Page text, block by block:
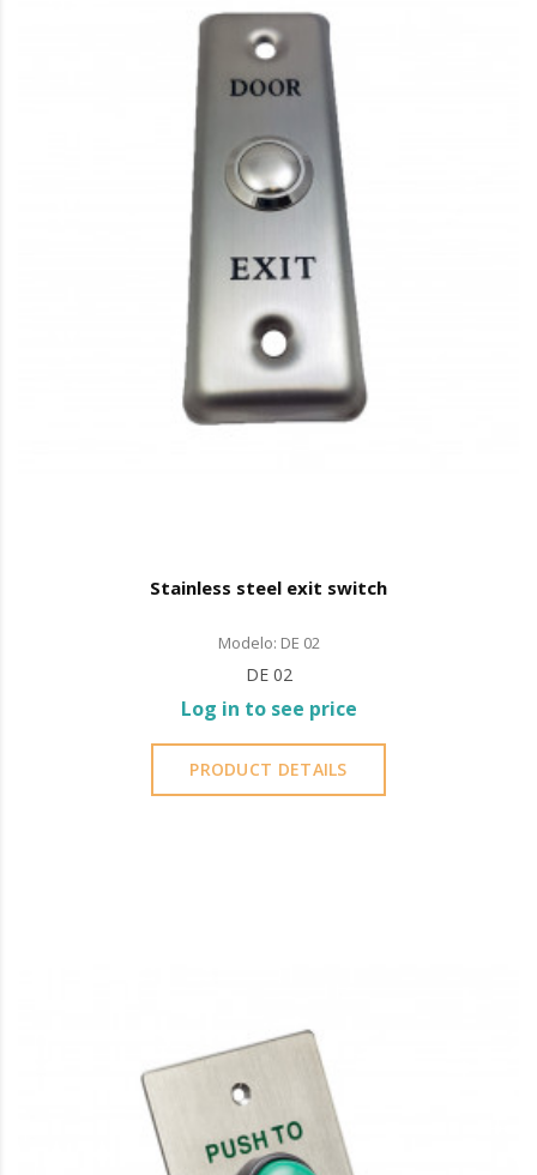
Stainless steel exit switch
Modelo: DE 02
DE 02
Log in to see price
PRODUCT DETAILS